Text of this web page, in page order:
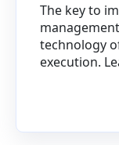
The key to
technology
execution.